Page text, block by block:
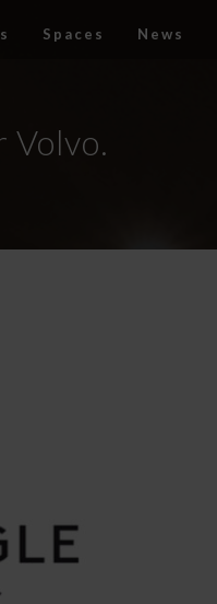
Spaces News
Volvo.